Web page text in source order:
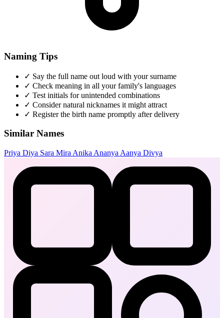
Naming Tips
✓ Say the full name out loud with your surname
✓ Check meaning in all your family's languages
✓ Test initials for unintended combinations
✓ Consider natural nicknames it might attract
✓ Register the birth name promptly after delivery
Similar Names
Priya Diya Sara Mira Anika Ananya Aanya Divya